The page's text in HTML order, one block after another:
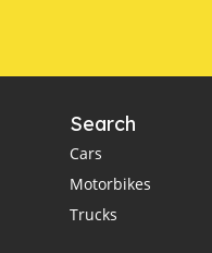
Search
Cars
Motorbikes
Trucks